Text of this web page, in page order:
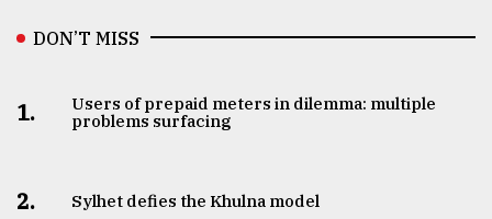
DON’T MISS
1.
Users of prepaid meters in dilemma: multiple
problems surfacing
2. Sylhet defies the Khulna model